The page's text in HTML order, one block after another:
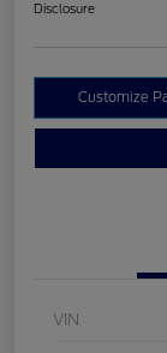
Disclosure
Customize
VIN